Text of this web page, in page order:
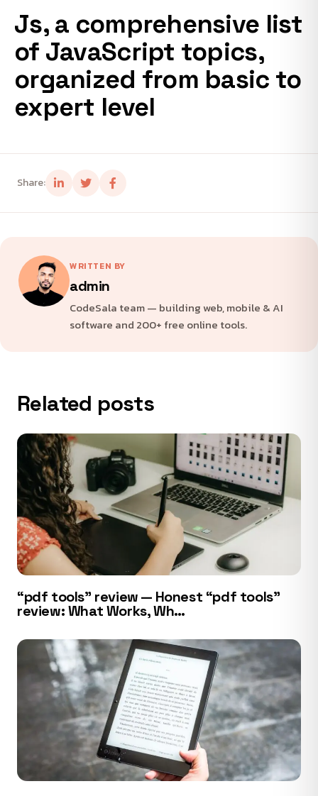
Js, a comprehensive list
of JavaScript topics,
organized from basic to
expert level
Share:
WRITTEN BY
admin
CodeSala team — building web, mobile & AI
software and 200+ free online tools.
Related posts
“pdf tools” review — Honest “pdf tools”
review: What Works, Wh…